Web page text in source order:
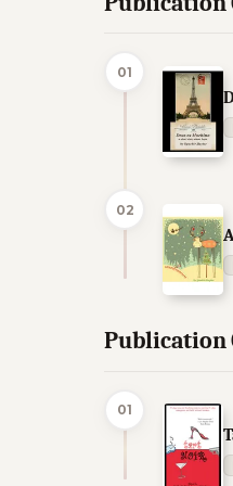
01
02
Publication
01